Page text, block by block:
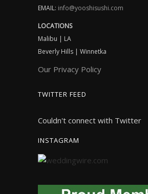
EMAIL: info@yooshisushi.com
LOCATIONS
Malibu | LA
Beverly Hills | Winnetka
Our Privacy Policy
TWITTER FEED
Couldn't connect with Twitter
INSTAGRAM